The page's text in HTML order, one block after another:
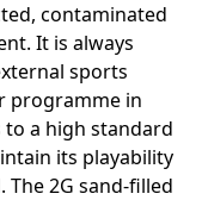
contaminated
It is always
sports
programme in
to a high standard
its playability
2G sand-filled